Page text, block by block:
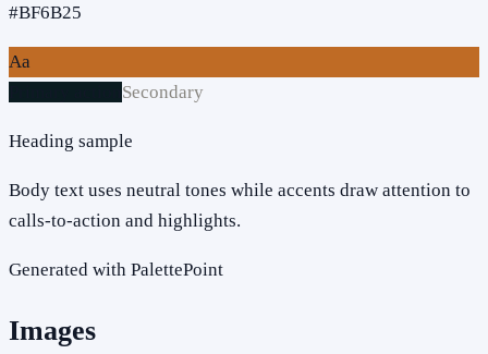
#BF6B25
Aa
Secondary
Heading sample
Body text uses neutral tones while accents draw attention to
calls-to-action and highlights.
Generated with PalettePoint
Images